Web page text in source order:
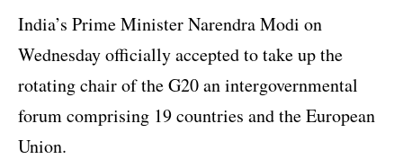
India’s Prime Minister Narendra Modi on
Wednesday officially accepted to take up the
rotating chair of the G20 an intergovernmental
forum comprising 19 countries and the European
Union.